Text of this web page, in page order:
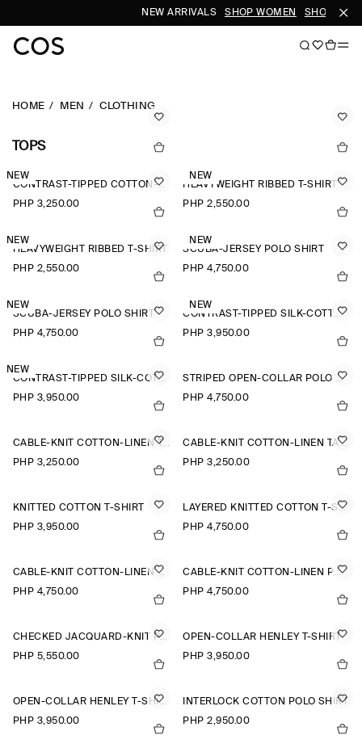
NEW ARRIVALS SHOP WOMEN SHOP MEN
HOME MEN CLOTHING
TOPS
NEW
CONTRAST-TIPPED COTTON-PIQUÉ HENLEY TOP
PHP 3,250.00
NEW
HEAVYWEIGHT RIBBED T-SHIRT
PHP 2,550.00
NEW
HEAVYWEIGHT RIBBED T-SHIRT
PHP 2,550.00
NEW
SCUBA-JERSEY POLO SHIRT
PHP 4,750.00
NEW
SCUBA-JERSEY POLO SHIRT
PHP 4,750.00
NEW
CONTRAST-TIPPED SILK-COTTON T-SHIRT
PHP 3,950.00
NEW
CONTRAST-TIPPED SILK-COTTON T-SHIRT
PHP 3,950.00
STRIPED OPEN-COLLAR POLO SHIRT
PHP 4,750.00
CABLE-KNIT COTTON-LINEN TANK TOP
PHP 3,250.00
CABLE-KNIT COTTON-LINEN TANK TOP
PHP 3,250.00
KNITTED COTTON T-SHIRT
PHP 3,950.00
LAYERED KNITTED COTTON T-SHIRT
PHP 4,750.00
CABLE-KNIT COTTON-LINEN POLO SHIRT
PHP 4,750.00
CABLE-KNIT COTTON-LINEN POLO SHIRT
PHP 4,750.00
CHECKED JACQUARD-KNIT POLO SHIRT
PHP 5,550.00
OPEN-COLLAR HENLEY T-SHIRT
PHP 3,950.00
OPEN-COLLAR HENLEY T-SHIRT
PHP 3,950.00
INTERLOCK COTTON POLO SHIRT
PHP 2,950.00